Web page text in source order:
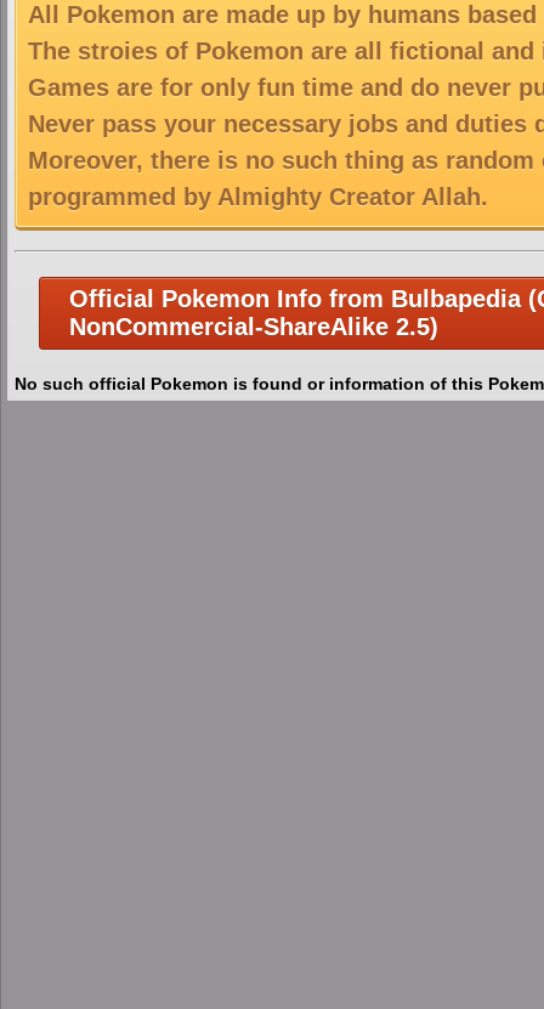
All Pokemon are made up by humans
The stroies of Pokemon are all fictional
Games are for only fun time and do never
Never pass your necessary jobs and duties
Moreover, there is no such thing as
programmed by Almighty Creator Allah.
Official Pokemon Info from Bulbapedia
NonCommercial-ShareAlike 2.5)
No such official Pokemon is found or information of this